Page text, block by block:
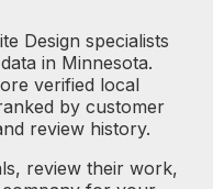
Design specialists
in Minnesota.
verified local
by customer
review history.
review their work,